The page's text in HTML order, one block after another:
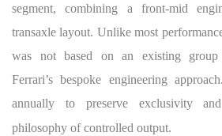
segment, combining a front-mid
transaxle layout. Unlike most
was not based on an existing group
Ferrari’s bespoke engineering
annually to preserve exclusivity
philosophy of controlled output.